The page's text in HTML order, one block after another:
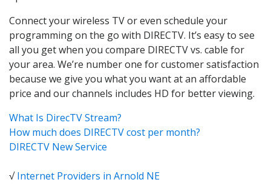
Connect your wireless TV or even schedule your
programming on the go with DIRECTV. It’s easy to see
all you get when you compare DIRECTV vs. cable for
your area. We’re number one for customer satisfaction
because we give you what you want at an affordable
price and our channels includes HD for better viewing.
What Is DirecTV Stream?
How much does DIRECTV cost per month?
DIRECTV New Service
√Internet Providers in Arnold NE